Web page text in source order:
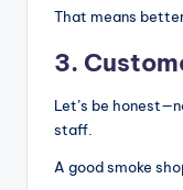
That means
3.
Let’s be
staff.
A good smoke